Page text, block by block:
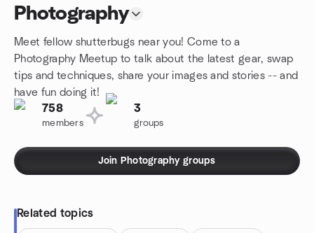
Photography
Meet fellow shutterbugs near you! Come to a
Photography Meetup to talk about the latest gear, swap
tips and techniques, share your images and stories -- and
have fun doing it!
758
members
3
groups
Join Photography groups
Related topics